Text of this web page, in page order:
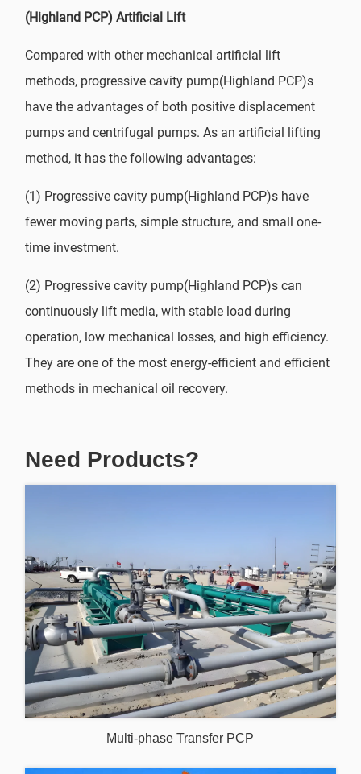
(Highland PCP) Artificial Lift
Compared with other mechanical artificial lift
methods, progressive cavity pump(Highland PCP)s
have the advantages of both positive displacement
pumps and centrifugal pumps. As an artificial lifting
method, it has the following advantages:
(1) Progressive cavity pump(Highland PCP)s have
fewer moving parts, simple structure, and small one-
time investment.
(2) Progressive cavity pump(Highland PCP)s can
continuously lift media, with stable load during
operation, low mechanical losses, and high efficiency.
They are one of the most energy-efficient and efficient
methods in mechanical oil recovery.
Need Products?
Multi-phase Transfer PCP